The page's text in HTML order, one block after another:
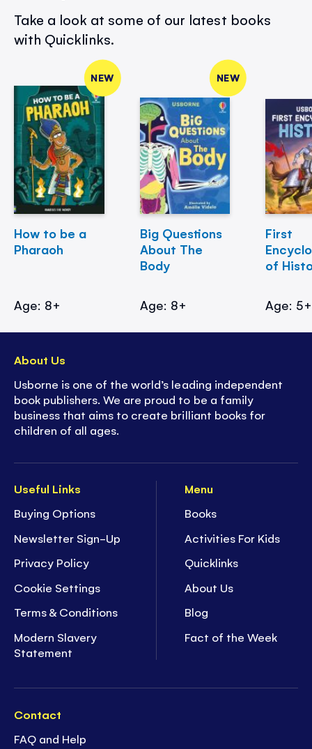
Take a look at some of our latest books
with Quicklinks.
NEW
How to be a
Pharaoh
Age: 8+
NEW
Big Questions
About The
Body
Age: 8+
First
of
Age: 5+
Useful Links
Buying Options
Newsletter Sign-Up
Privacy Policy
Cookie Settings
Terms & Conditions
Modern Slavery
Statement
Menu
Books
Activities For Kids
Quicklinks
About Us
Blog
Fact of the Week
Contact
FAQ and Help
About Us
Usborne is one of the world’s leading independent
book publishers. We are proud to be a family
business that aims to create brilliant books for
children of all ages.